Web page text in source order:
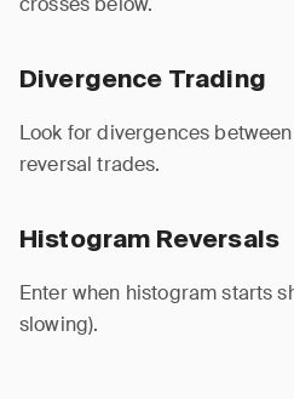
Divergence Trading
Look for divergences
reversal trades.
Histogram Reversals
Enter when histogram starts
slowing).